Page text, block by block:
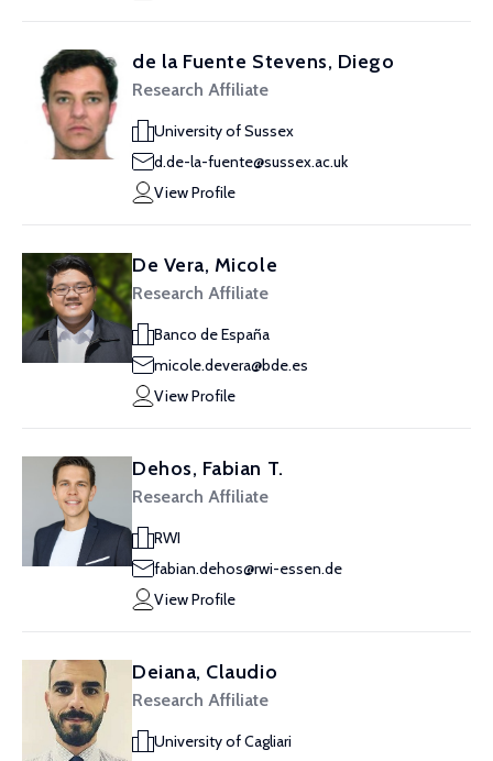
de la Fuente Stevens, Diego
Research Affiliate
University of Sussex
d.de-la-fuente@sussex.ac.uk
View Profile
De Vera, Micole
Research Affiliate
Banco de España
micole.devera@bde.es
View Profile
Dehos, Fabian T.
Research Affiliate
RWI
fabian.dehos@rwi-essen.de
View Profile
Deiana, Claudio
Research Affiliate
University of Cagliari